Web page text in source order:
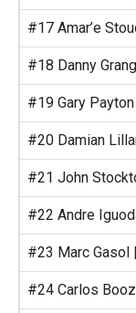
#17 Amar’e
#18 Danny
#19 Gary
#20 Damian
#21 John
#22 Andre
#23 Marc Gasol
#24 Carlos